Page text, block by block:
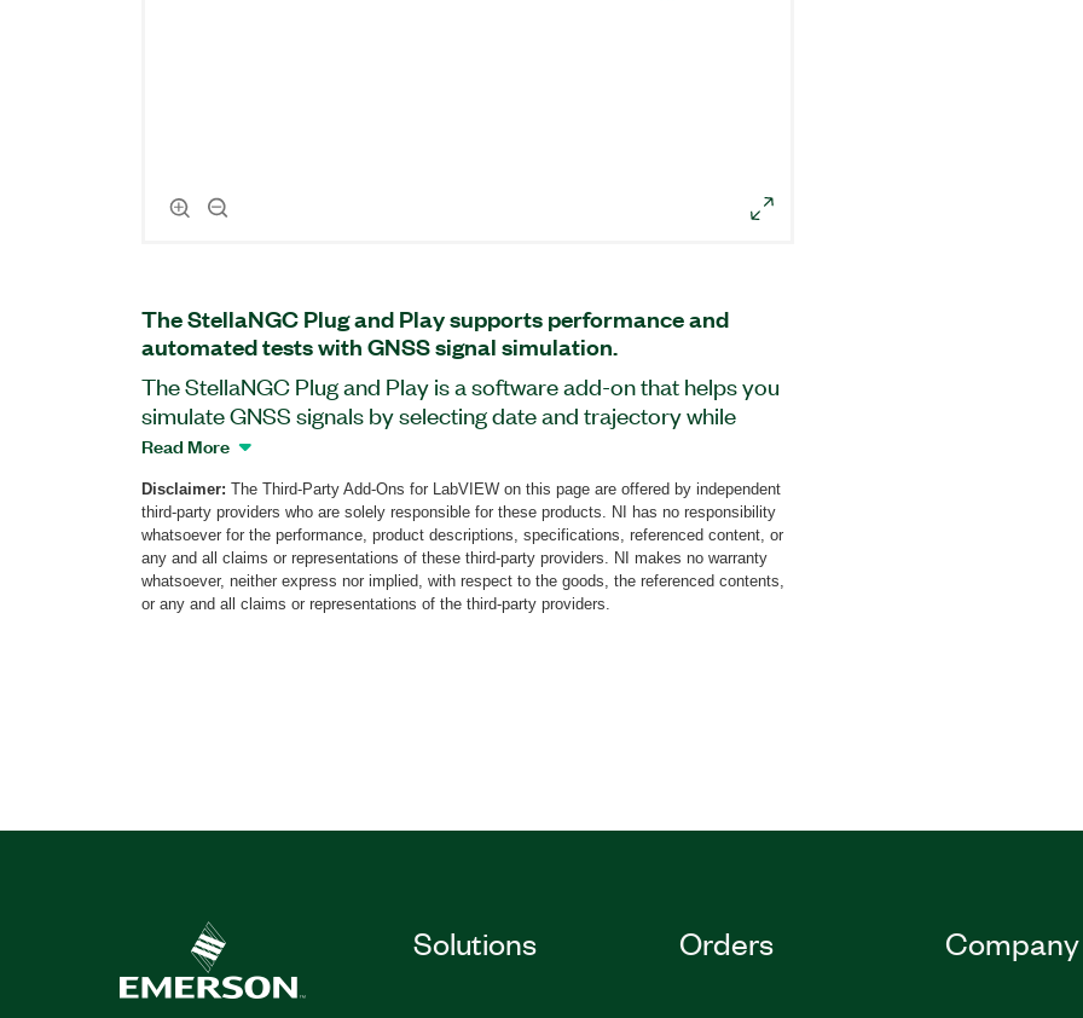
The StellaNGC Plug and Play supports performance and
automated tests with GNSS signal simulation.
The StellaNGC Plug and Play is a software add-on that helps you
simulate GNSS signals by selecting date and trajectory while
GNSS configuration is automated. The add-on features an
and frequencies simulation, and vulnerabilities generation of
multipaths, obscuration, and atmosphere effect. The add-on can
save raw data for post-processing analysis and differential
corrections. The StellaNGC Plug and Play fits not only to
automotive applications but mid-end aerospace and defense
Read More
Disclaimer: The Third-Party Add-Ons for LabVIEW on this page are offered by independent
third-party providers who are solely responsible for these products. NI has no responsibility
whatsoever for the performance, product descriptions, specifications, referenced content, or
any and all claims or representations of these third-party providers. NI makes no warranty
whatsoever, neither express nor implied, with respect to the goods, the referenced contents,
or any and all claims or representations of the third-party providers.
Solutions Orders Company